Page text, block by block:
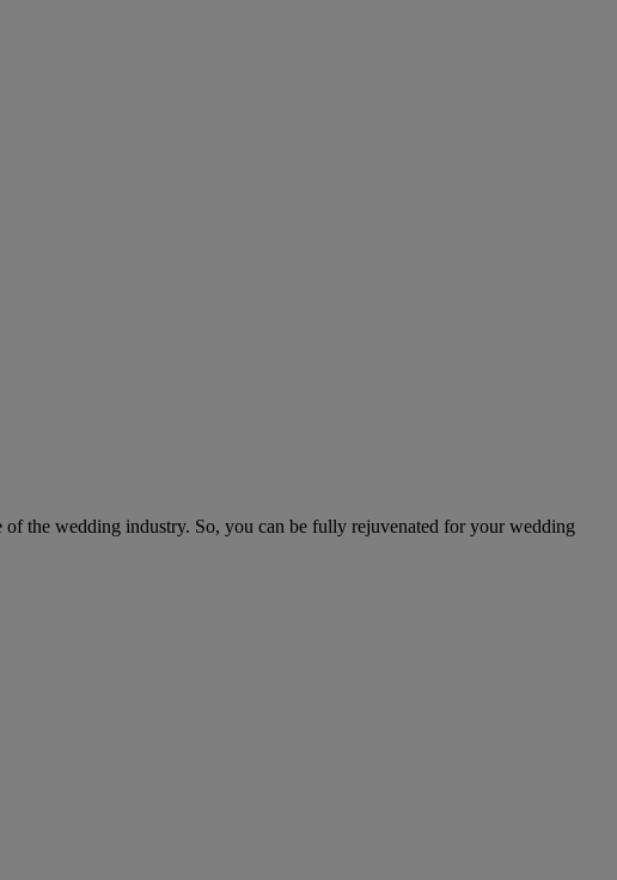
the wedding industry. So, you can be fully rejuvenated for your wedding